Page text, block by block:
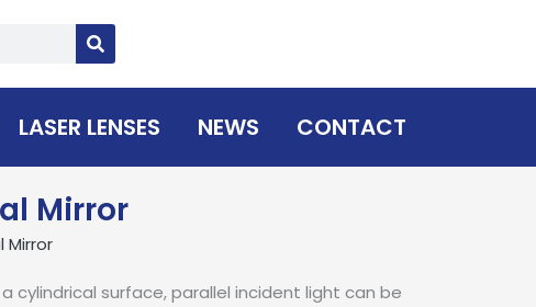
LASER LENSES NEWS CONTACT
Mirror
Mirror
surface, parallel incident light can be